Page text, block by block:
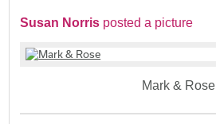
Susan Norris posted a picture
Mark & Rose